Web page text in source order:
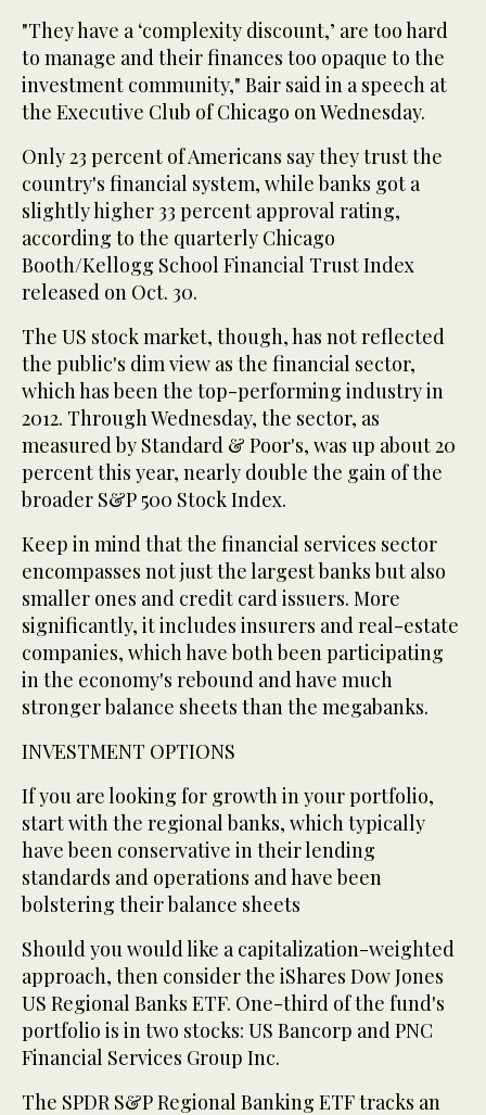
"They have a ‘complexity discount,’ are too hard
to manage and their finances too opaque to the
investment community," Bair said in a speech at
the Executive Club of Chicago on Wednesday.
Only 23 percent of Americans say they trust the
country's financial system, while banks got a
slightly higher 33 percent approval rating,
according to the quarterly Chicago
Booth/Kellogg School Financial Trust Index
released on Oct. 30.
The US stock market, though, has not reflected
the public's dim view as the financial sector,
which has been the top-performing industry in
2012. Through Wednesday, the sector, as
measured by Standard & Poor's, was up about 20
percent this year, nearly double the gain of the
broader S&P 500 Stock Index.
Keep in mind that the financial services sector
encompasses not just the largest banks but also
smaller ones and credit card issuers. More
significantly, it includes insurers and real-estate
companies, which have both been participating
in the economy's rebound and have much
stronger balance sheets than the megabanks.
INVESTMENT OPTIONS
If you are looking for growth in your portfolio,
start with the regional banks, which typically
have been conservative in their lending
standards and operations and have been
bolstering their balance sheets
Should you would like a capitalization-weighted
approach, then consider the iShares Dow Jones
US Regional Banks ETF. One-third of the fund's
portfolio is in two stocks: US Bancorp and PNC
Financial Services Group Inc.
The SPDR S&P Regional Banking ETF tracks an